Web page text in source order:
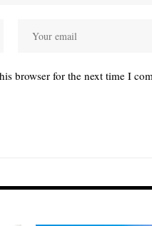
browser for the next time I